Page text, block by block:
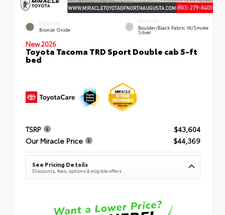
EXTERIOR
Bronze Oxide
INTERIOR
Boulder/Black Fabric W/Smoke
Silver
New 2026
Toyota Tacoma TRD Sport Double cab 5-ft
bed
TSRP
$43,604
Our Miracle Price
$44,369
See Pricing Details
Discounts, fees, options & eligible offers